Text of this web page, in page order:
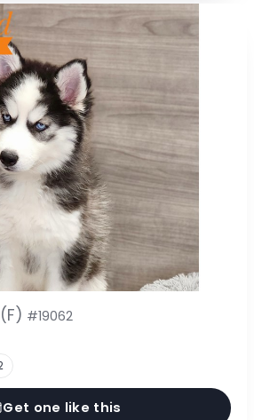
(F) #19062
Get one like this